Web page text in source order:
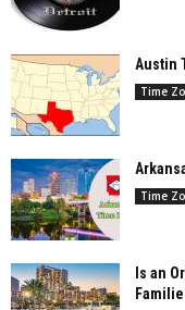
Austin
Time
Time
Is an